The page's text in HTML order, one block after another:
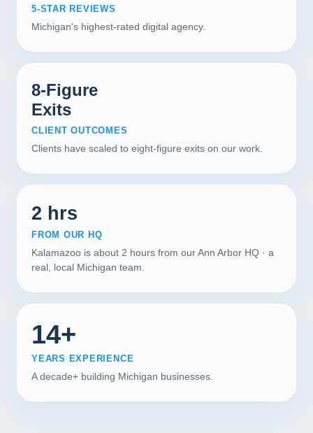
5-STAR REVIEWS
Michigan's highest-rated digital agency.
8-Figure
Exits
CLIENT OUTCOMES
Clients have scaled to eight-figure exits on our work.
2 hrs
FROM OUR HQ
Kalamazoo is about 2 hours from our Ann Arbor HQ · a
real, local Michigan team.
14+
YEARS EXPERIENCE
A decade+ building Michigan businesses.